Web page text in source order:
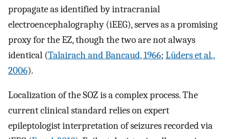
propagate as identified by intracranial
electroencephalography (iEEG), serves as a promising
proxy for the EZ, though the two are not always
identical (Talairach and Bancaud, 1966; Lüders et al.,
2006).
Localization of the SOZ is a complex process. The
current clinical standard relies on expert
epileptologist interpretation of seizures recorded via